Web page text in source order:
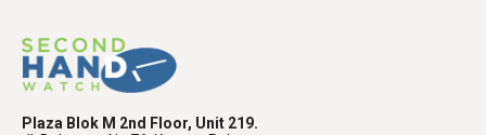
Plaza Blok M 2nd Floor, Unit 219.